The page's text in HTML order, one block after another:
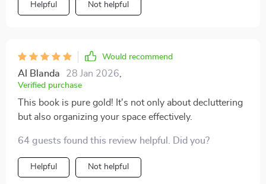
Helpful Not helpful
Would recommend
Al Blanda 28 Jan 2026
Verified purchase
This book is pure gold! It's not only about decluttering
but also organizing your space effectively.
64 guests found this review helpful. Did you?
Helpful Not helpful